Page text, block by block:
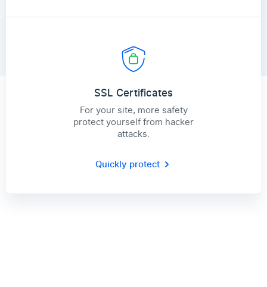
SSL Certificates
For your site, more safety
protect yourself from hacker
attacks.
Quickly protect